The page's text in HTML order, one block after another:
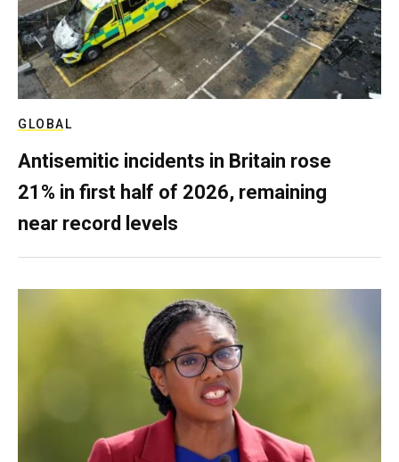
GLOBAL
Antisemitic incidents in Britain rose
21% in first half of 2026, remaining
near record levels